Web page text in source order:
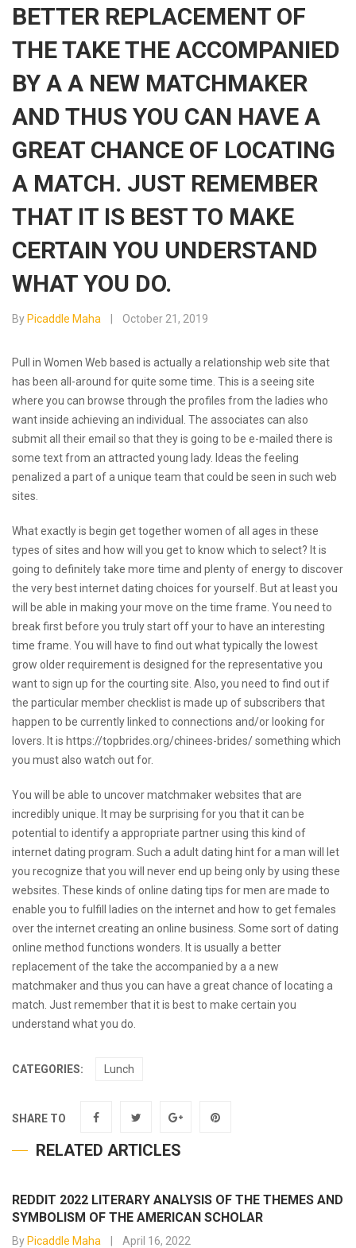
BETTER REPLACEMENT OF
THE TAKE THE ACCOMPANIED
BY A A NEW MATCHMAKER
AND THUS YOU CAN HAVE A
GREAT CHANCE OF LOCATING
A MATCH. JUST REMEMBER
THAT IT IS BEST TO MAKE
CERTAIN YOU UNDERSTAND
WHAT YOU DO.
By Picaddle Maha October 21, 2019
Pull in Women Web based is actually a relationship web site that
has been all-around for quite some time. This is a seeing site
where you can browse through the profiles from the ladies who
want inside achieving an individual. The associates can also
submit all their email so that they is going to be e-mailed there is
some text from an attracted young lady. Ideas the feeling
penalized a part of a unique team that could be seen in such web
sites.
What exactly is begin get together women of all ages in these
types of sites and how will you get to know which to select? It is
going to definitely take more time and plenty of energy to discover
the very best internet dating choices for yourself. But at least you
will be able in making your move on the time frame. You need to
break first before you truly start off your to have an interesting
time frame. You will have to find out what typically the lowest
grow older requirement is designed for the representative you
want to sign up for the courting site. Also, you need to find out if
the particular member checklist is made up of subscribers that
happen to be currently linked to connections and/or looking for
lovers. It is https://topbrides.org/chinees-brides/something which
you must also watch out for.
You will be able to uncover matchmaker websites that are
incredibly unique. It may be surprising for you that it can be
potential to identify a appropriate partner using this kind of
internet dating program. Such a adult dating hint for a man will let
you recognize that you will never end up being only by using these
websites. These kinds of online dating tips for men are made to
enable you to fulfill ladies on the internet and how to get females
over the internet creating an online business. Some sort of dating
online method functions wonders. It is usually a better
replacement of the take the accompanied by a a new
matchmaker and thus you can have a great chance of locating a
match. Just remember that it is best to make certain you
understand what you do.
CATEGORIES: Lunch
SHARE TO
RELATED ARTICLES
REDDIT 2022 LITERARY ANALYSIS OF THE THEMES AND
SYMBOLISM OF THE AMERICAN SCHOLAR
By Picaddle Maha April 16, 2022